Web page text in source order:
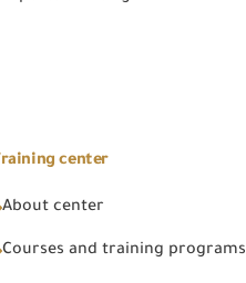
center
About center
Courses and training programs